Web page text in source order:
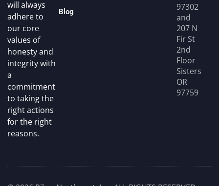
will always
adhere to
our core
values of
honesty and
integrity with
a
commitment
to taking the
right actions
for the right
reasons.
Blog
97302
and
207 N
Fir St
2nd
Floor
Sisters
OR
97759